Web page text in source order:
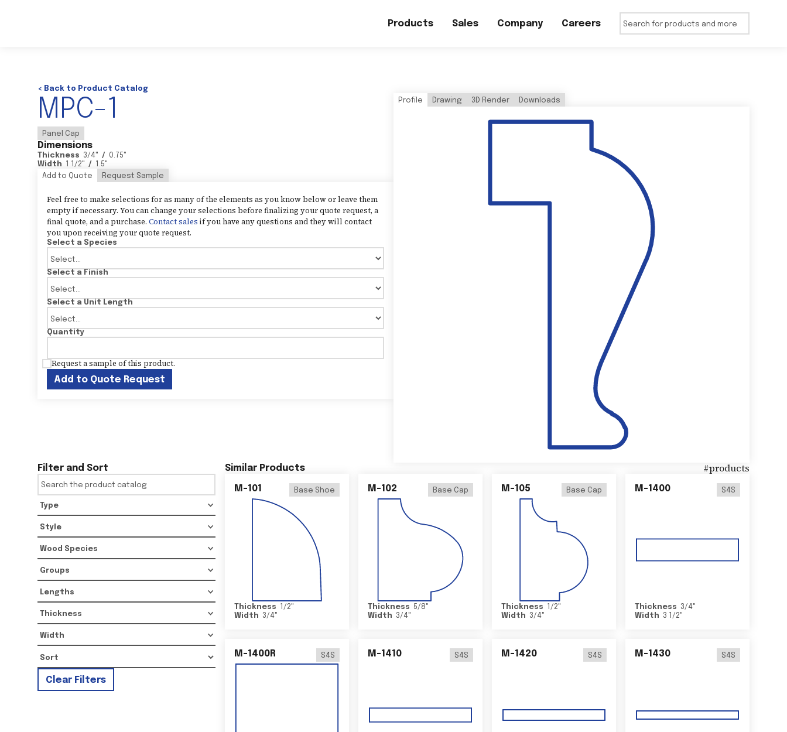
Products Sales Company Careers
< Back to Product Catalog
MPC-1
Panel Cap
Dimensions
Thickness 3/4" / 0.75"
Width
1 1/2" / 1.5"
Add to Quote
Request Sample
Feel free to make selections for as many of the elements as you know below or leave them
empty if necessary. You can change your selections before finalizing your quote request, a
final quote, and a purchase. Contact sales if you have any questions and they will contact
you upon receiving your quote request.
Select a Species
Select a Finish
Select a Unit Length
Quantity
Request a sample of this product.
Add to Quote Request
Profile Drawing 3D Render Downloads
Filter and Sort
Type
Style
Wood Species
Groups
Lengths
Thickness
Width
Clear Filters
Similar Products #products
M-101 Base Shoe
Thickness 1/2"
Width
3/4"
M-102 Base Cap
Thickness 5/8"
Width
3/4"
M-105 Base Cap
Thickness 1/2"
Width
3/4"
M-1400 S4S
Thickness 3/4"
Width
3 1/2"
M-1400R S4S M-1410 S4S M-1420 S4S M-1430 S4S